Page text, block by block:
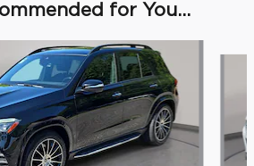
for You...